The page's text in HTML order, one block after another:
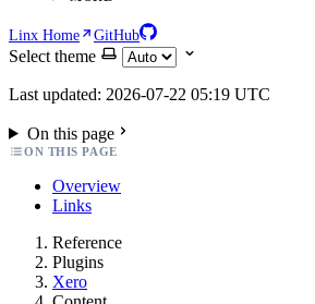
Linx Home GitHub
Select theme
Last updated: 2026-07-22 05:19 UTC
On this page
ON THIS PAGE
Overview
Links
Reference
Plugins
Xero